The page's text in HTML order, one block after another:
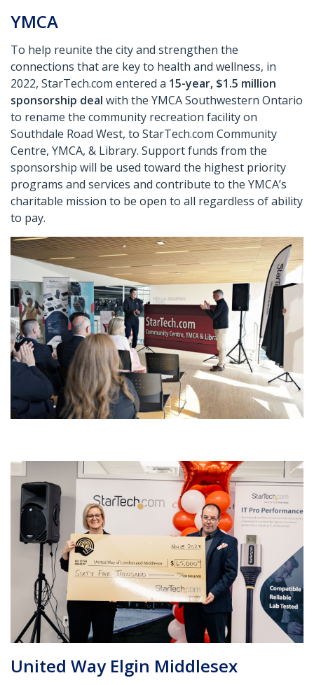
YMCA
To help reunite the city and strengthen the
connections that are key to health and wellness, in
2022, StarTech.com entered a 15-year, $1.5 million
sponsorship deal with the YMCA Southwestern Ontario
to rename the community recreation facility on
Southdale Road West, to StarTech.com Community
Centre, YMCA, & Library. Support funds from the
sponsorship will be used toward the highest priority
programs and services and contribute to the YMCA’s
charitable mission to be open to all regardless of ability
to pay.
United Way Elgin Middlesex